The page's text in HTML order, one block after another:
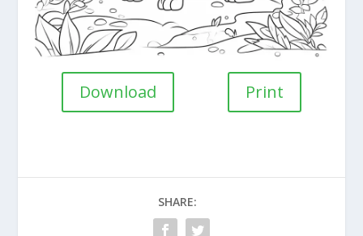
Download Print
SHARE: